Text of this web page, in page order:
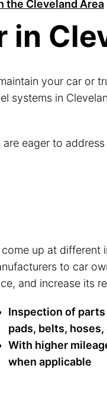
the Cleveland Area
in
your car or
systems in
are eager to
up at
to car
and increase its
Inspection of
pads, belts, hoses,
With higher
when applicable